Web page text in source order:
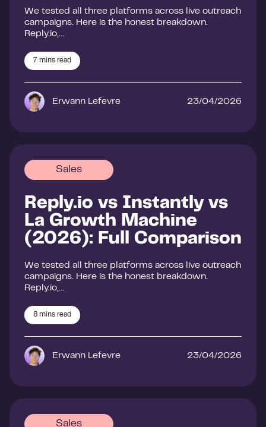
We tested all three platforms across live outreach
campaigns. Here is the honest breakdown.
Reply.io,…
7 mins read
Erwann Lefevre 23/04/2026
Sales
Reply.io vs Instantly vs
La Growth Machine
(2026): Full Comparison
We tested all three platforms across live outreach
campaigns. Here is the honest breakdown.
Reply.io,…
8 mins read
Erwann Lefevre 23/04/2026
Sales